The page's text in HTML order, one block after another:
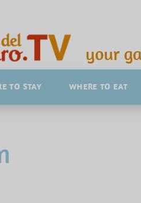
your
TO STAY WHERE TO EAT